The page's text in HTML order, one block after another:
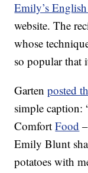
Emily’s
website. The
whose
so popular
Gartenposted
simple caption:
ComfortFood
Emily Blunt
potatoes with